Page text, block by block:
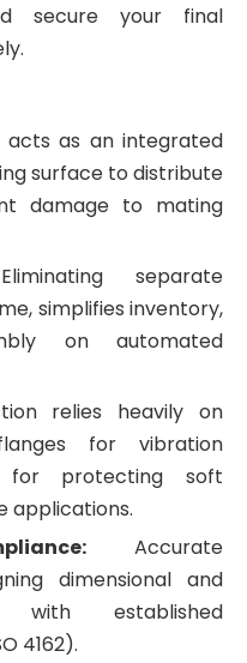
secure your final
acts as an integrated
surface to distribute
damage to mating
separate
simplifies inventory,
on automated
relies heavily on
for vibration
for protecting soft
applications.
Accurate
dimensional and
with established
4162).